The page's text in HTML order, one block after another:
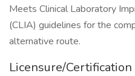
Meets Clinical Laboratory
(CLIA) guidelines for the
alternative route.
Licensure/